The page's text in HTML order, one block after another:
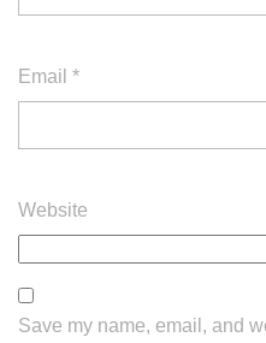
Email *
Website
Save my name, email, and